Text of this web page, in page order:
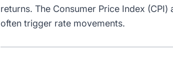
returns. The Consumer Price Index
often trigger rate movements.